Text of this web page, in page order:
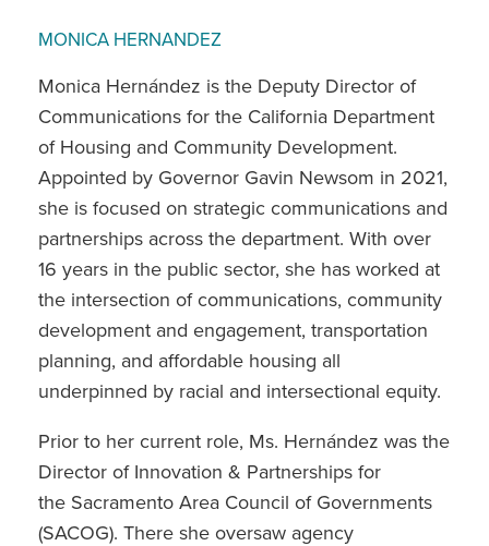
MONICA HERNANDEZ
Monica Hernández is the Deputy Director of
Communications for the California Department
of Housing and Community Development.
Appointed by Governor Gavin Newsom in 2021,
she is focused on strategic communications and
partnerships across the department. With over
16 years in the public sector, she has worked at
the intersection of communications, community
development and engagement, transportation
planning, and affordable housing all
underpinned by racial and intersectional equity.
Prior to her current role, Ms. Hernández was the
Director of Innovation & Partnerships for
the Sacramento Area Council of Governments
(SACOG). There she oversaw agency